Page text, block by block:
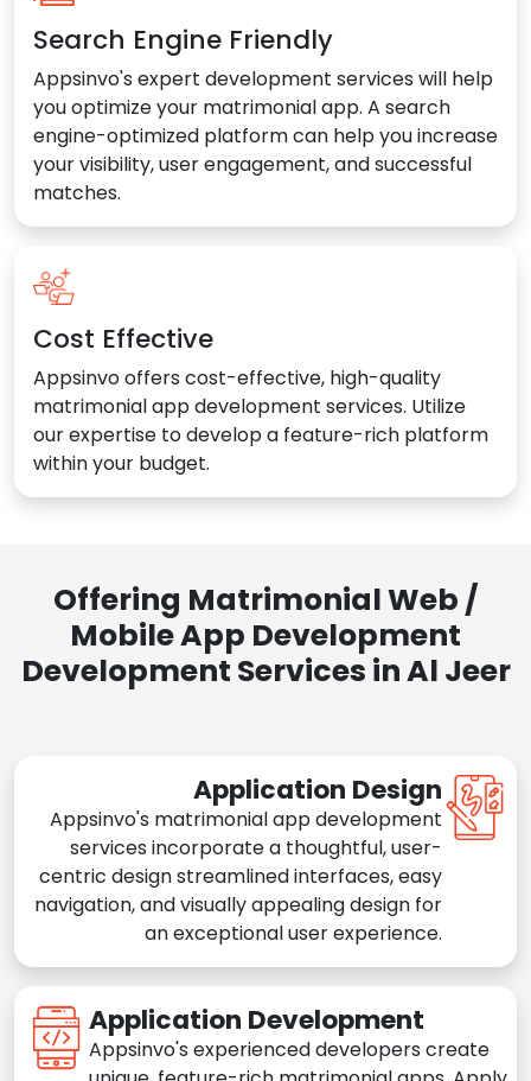
Search Engine Friendly
Appsinvo's expert development services will help
you optimize your matrimonial app. A search
engine-optimized platform can help you increase
your visibility, user engagement, and successful
matches.
Cost Effective
Appsinvo offers cost-effective, high-quality
matrimonial app development services. Utilize
our expertise to develop a feature-rich platform
within your budget.
Offering Matrimonial Web /
Mobile App Development
Development Services in Al Jeer
Application Design
Appsinvo's matrimonial app development
services incorporate a thoughtful, user-
centric design streamlined interfaces, easy
navigation, and visually appealing design for
an exceptional user experience.
Application Development
Appsinvo's experienced developers create